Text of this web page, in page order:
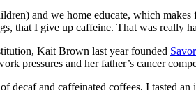
and we home educate, which
that I give up caffeine. That was really
Kait Brown last year founded
pressures and her father’s cancer
decaf and caffeinated coffees, I tasted